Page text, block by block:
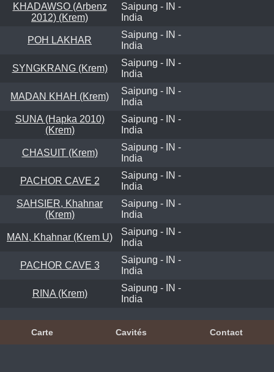
KHADAWSO (Arbenz
2012) (Krem)
Saipung - IN -
India
POH LAKHAR
Saipung - IN -
India
SYNGKRANG (Krem)
Saipung - IN -
India
MADAN KHAH (Krem)
Saipung - IN -
India
SUNA (Hapka 2010)
(Krem)
Saipung - IN -
India
CHASUIT (Krem)
Saipung - IN -
India
PACHOR CAVE 2
Saipung - IN -
India
SAHSIER, Khahnar
(Krem)
Saipung - IN -
India
MAN, Khahnar (Krem U)
Saipung - IN -
India
PACHOR CAVE 3
Saipung - IN -
India
RINA (Krem)
Saipung - IN -
India
Carte Cavités Contact